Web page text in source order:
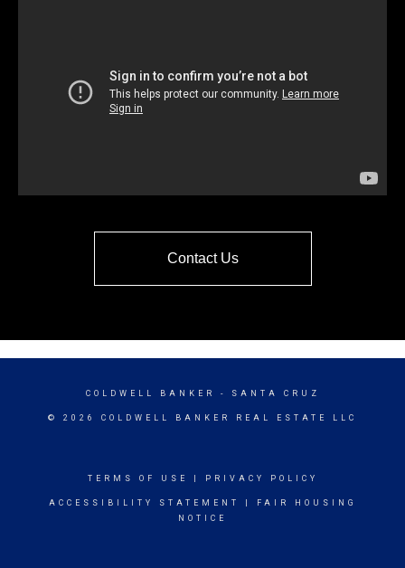
Contact Us
COLDWELL BANKER - SANTA CRUZ
© 2026 COLDWELL BANKER REAL ESTATE LLC
TERMS OF USE PRIVACY POLICY
ACCESSIBILITY STATEMENT
FAIR HOUSING
NOTICE